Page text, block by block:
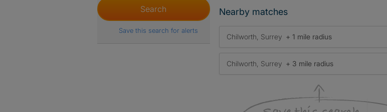
Nearby matches
Chilworth, Surrey + 1 mile radius
Chilworth, Surrey + 3 mile radius
Save this search for alerts